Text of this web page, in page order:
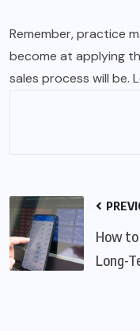
Remember, practice
become at applying
sales process will be.
How
Long-